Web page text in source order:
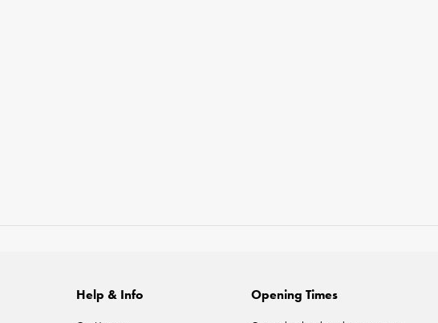
Help & Info Opening Times